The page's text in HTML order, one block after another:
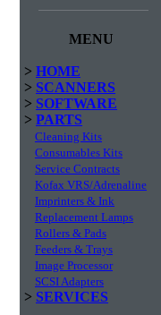
MENU
> HOME
> SCANNERS
> SOFTWARE
> PARTS
Cleaning Kits
Consumables Kits
Service Contracts
Kofax VRS/Adrenaline
Imprinters & Ink
Replacement Lamps
Rollers & Pads
Feeders & Trays
Image Processor
SCSI Adapters
> SERVICES